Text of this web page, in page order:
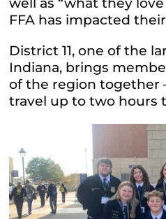
well as “what they
FFA has impacted their
District 11, one of the
Indiana, brings
of the region together
travel up to two hours